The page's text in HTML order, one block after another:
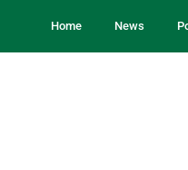
Home News